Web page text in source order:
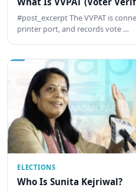
#post_excerpt The VVPAT is
printer port, and records vote …
ELECTIONS
Who Is Sunita Kejriwal?